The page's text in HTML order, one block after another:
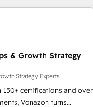
or
💰 Sage or Netsuite 🤖
PandaDoc 🌐 Avalara or
sync data across... 🔄
& Growth Strategy
Strategy Experts
150+ certifications and over
Vonazon turns